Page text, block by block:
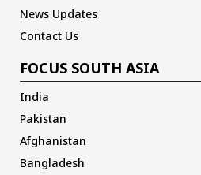
News Updates
Contact Us
FOCUS SOUTH ASIA
India
Pakistan
Afghanistan
Bangladesh